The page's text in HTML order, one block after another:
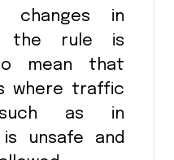
changes in
the rule is
mean that
where traffic
such as in
unsafe and